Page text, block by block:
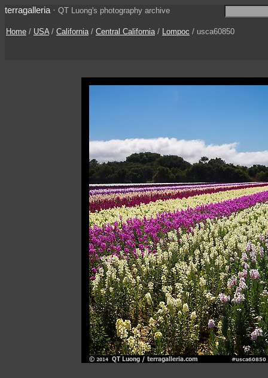
terragalleria · QT Luong's photography archive
Home / USA/ California/ Central California/ Lompoc / usca60850